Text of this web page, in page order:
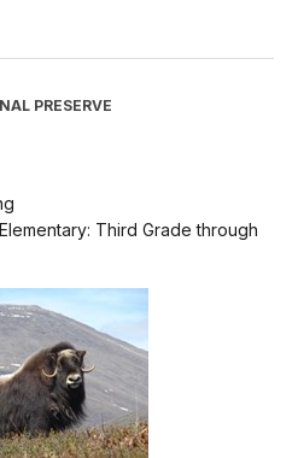
PRESERVE
Third Grade through